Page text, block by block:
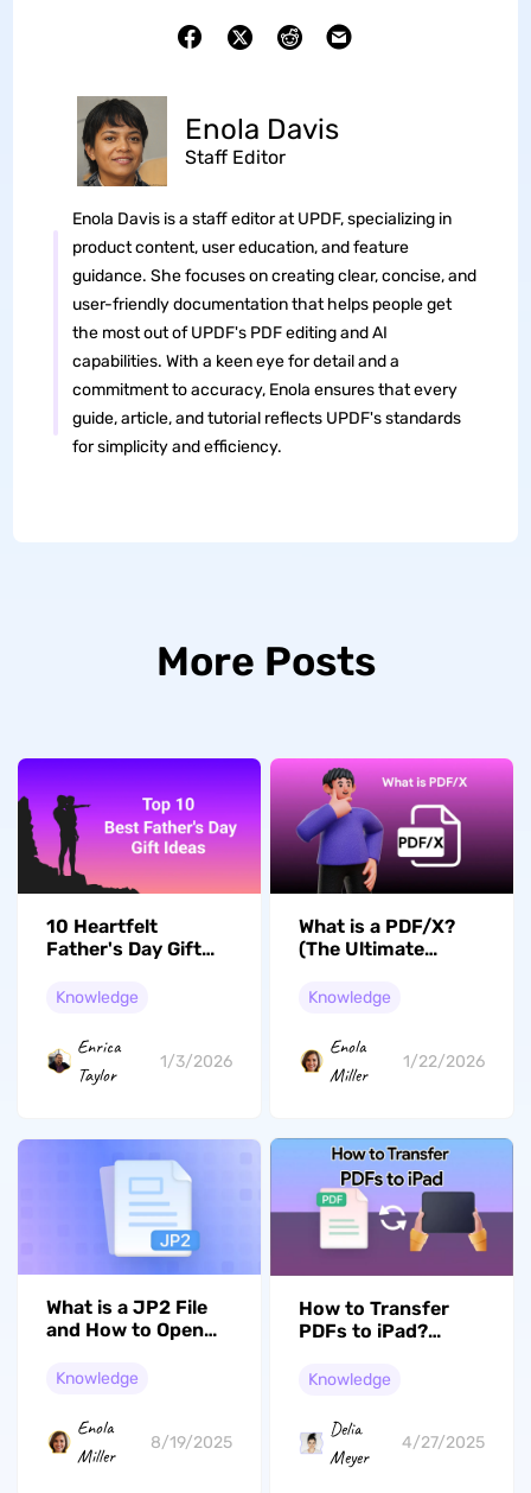
Enola Davis
Staff Editor
Enola Davis is a staff editor at UPDF, specializing in
product content, user education, and feature
guidance. She focuses on creating clear, concise, and
user-friendly documentation that helps people get
the most out of UPDF's PDF editing and AI
capabilities. With a keen eye for detail and a
commitment to accuracy, Enola ensures that every
guide, article, and tutorial reflects UPDF's standards
for simplicity and efficiency.
More Posts
10 Heartfelt
Father's Day Gift
Dad Deserve
Knowledge
Enrica
Taylor
1/3/2026
What is a PDF/X?
(The Ultimate
Knowledge
Enola
Miller
1/22/2026
What is a JP2 File
and How to Open
Knowledge
Enola
Miller
8/19/2025
How to Transfer
PDFs to iPad?
Knowledge
Delia
Meyer
4/27/2025